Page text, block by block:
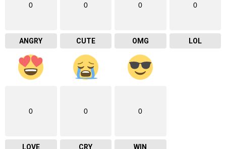
0
ANGRY
0
CUTE
0
OMG
0
LOL
0
LOVE
0
CRY
0
WIN